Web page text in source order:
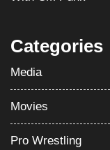
Categories
Media
Movies
Pro Wrestling